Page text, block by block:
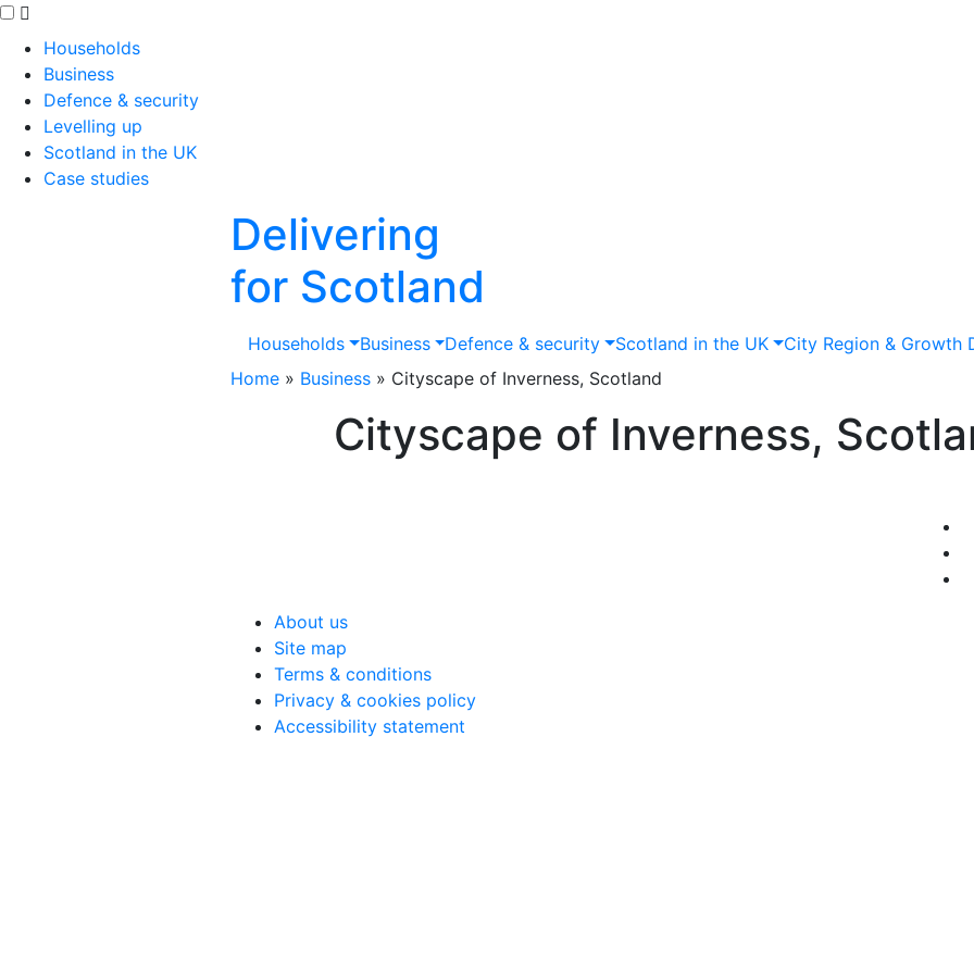
Skip to main content
Households
Business
Defence & security
Levelling up
Scotland in the UK
Case studies
Delivering
for Scotland
Households Business Defence & security Scotland in the UK
City Region & Growth
Home » Business » Cityscape of Inverness, Scotland
Cityscape of Inverness,
About us
Site map
Terms & conditions
Privacy & cookies policy
Accessibility statement